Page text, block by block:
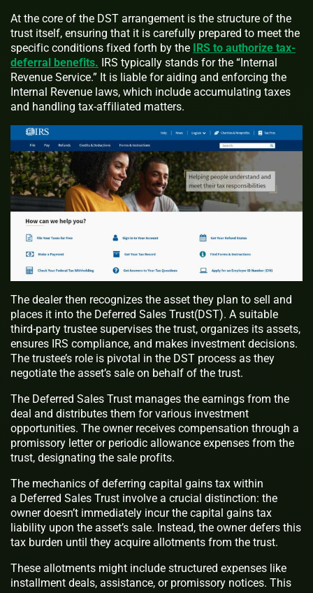
At the core of the DST arrangement is the structure of the
trust itself, ensuring that it is carefully prepared to meet the
specific conditions fixed forth by the IRS to authorize tax-
deferral benefits. IRS typically stands for the “Internal
Revenue Service.” It is liable for aiding and enforcing the
Internal Revenue laws, which include accumulating taxes
and handling tax-affiliated matters.
The dealer then recognizes the asset they plan to sell and
places it into the Deferred Sales Trust(DST). A suitable
third-party trustee supervises the trust, organizes its assets,
ensures IRS compliance, and makes investment decisions.
The trustee’s role is pivotal in the DST process as they
negotiate the asset’s sale on behalf of the trust.
The Deferred Sales Trust manages the earnings from the
deal and distributes them for various investment
opportunities. The owner receives compensation through a
promissory letter or periodic allowance expenses from the
trust, designating the sale profits.
The mechanics of deferring capital gains tax within
a Deferred Sales Trust involve a crucial distinction: the
owner doesn’t immediately incur the capital gains tax
liability upon the asset’s sale. Instead, the owner defers this
tax burden until they acquire allotments from the trust.
These allotments might include structured expenses like
installment deals, assistance, or promissory notices. This